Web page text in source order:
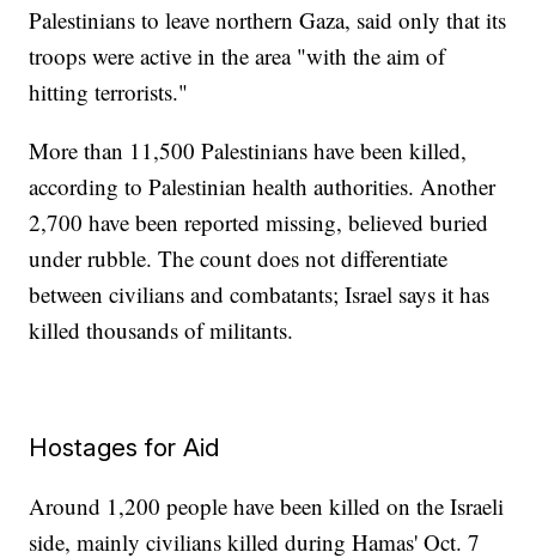
Palestinians to leave northern Gaza, said only that its
troops were active in the area "with the aim of
hitting terrorists."
More than 11,500 Palestinians have been killed,
according to Palestinian health authorities. Another
2,700 have been reported missing, believed buried
under rubble. The count does not differentiate
between civilians and combatants; Israel says it has
killed thousands of militants.
Hostages for Aid
Around 1,200 people have been killed on the Israeli
side, mainly civilians killed during Hamas' Oct. 7